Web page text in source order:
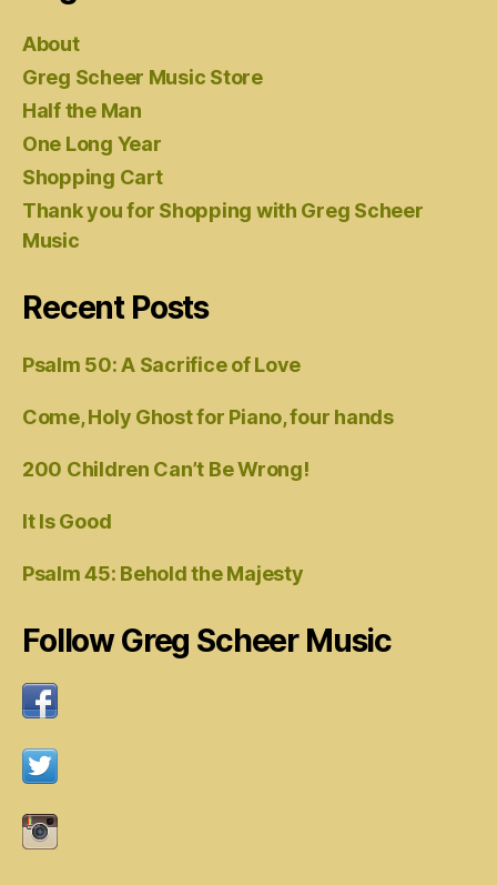
About
Greg Scheer Music Store
Half the Man
One Long Year
Shopping Cart
Thank you for Shopping with Greg Scheer
Music
Recent Posts
Psalm 50: A Sacrifice of Love
Come, Holy Ghost for Piano, four hands
200 Children Can’t Be Wrong!
It Is Good
Psalm 45: Behold the Majesty
Follow Greg Scheer Music